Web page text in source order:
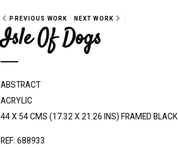
PREVIOUS WORK NEXT WORK
Isle Of Dogs
ABSTRACT
ACRYLIC
44 X 54 CMS (17.32 X 21.26 INS) FRAMED BLACK
REF: 688933